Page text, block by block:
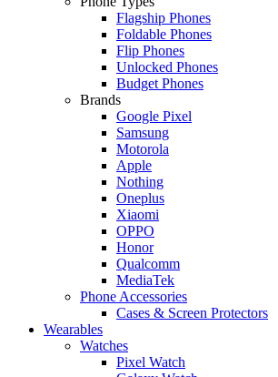
Flagship Phones
Foldable Phones
Flip Phones
Unlocked Phones
Budget Phones
Brands
Google Pixel
Samsung
Motorola
Apple
Nothing
Oneplus
Xiaomi
OPPO
Honor
Qualcomm
MediaTek
Phone Accessories
Cases & Screen Protectors
Wearables
Watches
Pixel Watch